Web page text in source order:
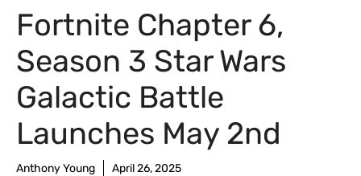
Fortnite Chapter 6,
Season 3 Star Wars
Galactic Battle
Launches May 2nd
Anthony Young April 26, 2025